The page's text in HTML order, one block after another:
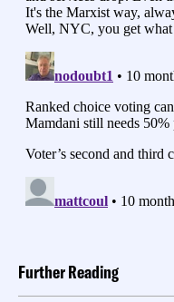
Further Reading